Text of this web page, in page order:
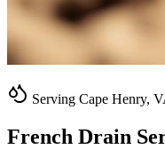
Serving Cape Henry,
French Drain